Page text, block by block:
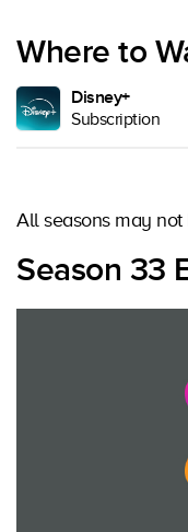
Where to
Disney+
Subscription
All seasons may
Season 33